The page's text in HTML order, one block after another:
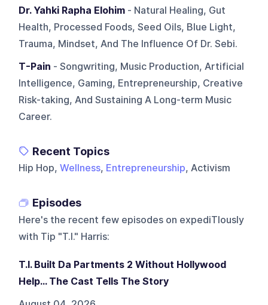
Dr. Yahki Rapha Elohim - Natural Healing, Gut
Health, Processed Foods, Seed Oils, Blue Light,
Trauma, Mindset, And The Influence Of Dr. Sebi.
T-Pain - Songwriting, Music Production, Artificial
Intelligence, Gaming, Entrepreneurship, Creative
Risk-taking, And Sustaining A Long-term Music
Career.
Recent Topics
Hip Hop,Wellness, Entrepreneurship, Activism
Episodes
Here's the recent few episodes on expediTIously
with Tip "T.I." Harris:
T.I. Built Da Partments 2 Without Hollywood
Help… The Cast Tells The Story